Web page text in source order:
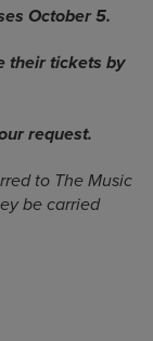
October 5.
their tickets by
request.
to The Music
be carried